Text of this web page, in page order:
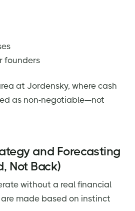
founders
at Jordensky, where cash
as non-negotiable—not
and Forecasting
Not Back)
without a real financial
made based on instinct